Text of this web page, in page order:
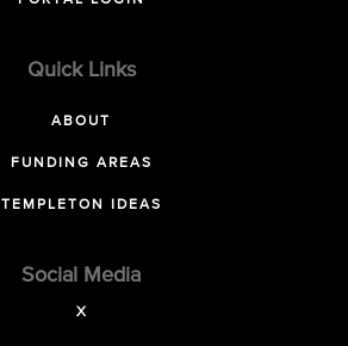
Quick Links
ABOUT
FUNDING AREAS
TEMPLETON IDEAS
Social Media
X